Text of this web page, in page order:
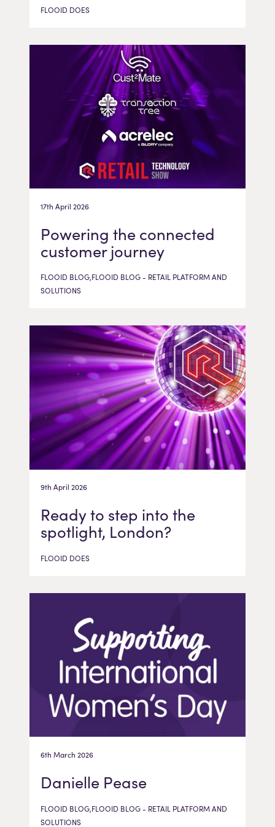
FLOOID DOES
17th April 2026
Powering the connected
customer journey
FLOOID BLOG,FLOOID BLOG - RETAIL PLATFORM AND
SOLUTIONS
9th April 2026
Ready to step into the
spotlight, London?
FLOOID DOES
6th March 2026
Danielle Pease
FLOOID BLOG,FLOOID BLOG - RETAIL PLATFORM AND
SOLUTIONS